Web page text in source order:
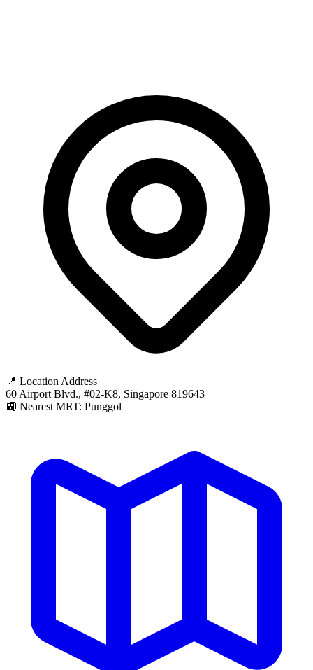
📍 Location Address
60 Airport Blvd., #02-K8, Singapore 819643
🚉 Nearest MRT: Punggol